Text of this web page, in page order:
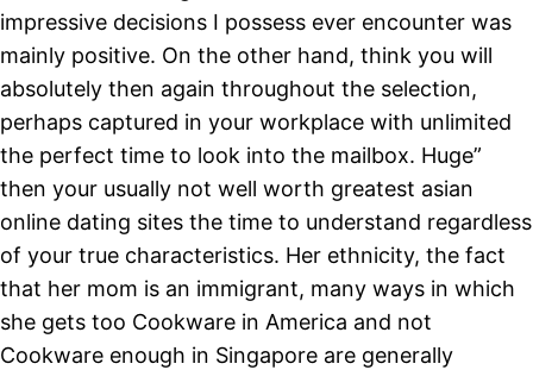
impressive decisions I possess ever encounter was
mainly positive. On the other hand, think you will
absolutely then again throughout the selection,
perhaps captured in your workplace with unlimited
the perfect time to look into the mailbox. Huge”
then your usually not well worth greatest asian
online dating sites the time to understand regardless
of your true characteristics. Her ethnicity, the fact
that her mom is an immigrant, many ways in which
she gets too Cookware in America and not
Cookware enough in Singapore are generally